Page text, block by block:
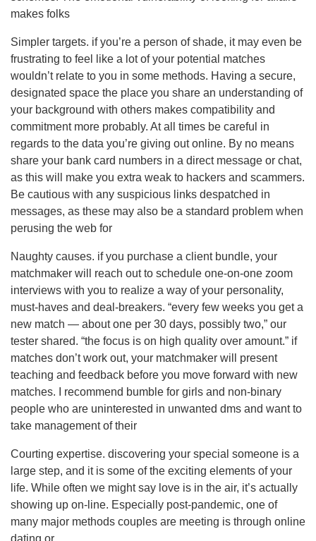
makes folks
Simpler targets. if you’re a person of shade, it may even be
frustrating to feel like a lot of your potential matches
wouldn’t relate to you in some methods. Having a secure,
designated space the place you share an understanding of
your background with others makes compatibility and
commitment more probably. At all times be careful in
regards to the data you’re giving out online. By no means
share your bank card numbers in a direct message or chat,
as this will make you extra weak to hackers and scammers.
Be cautious with any suspicious links despatched in
messages, as these may also be a standard problem when
perusing the web for
Naughty causes. if you purchase a client bundle, your
matchmaker will reach out to schedule one-on-one zoom
interviews with you to realize a way of your personality,
must-haves and deal-breakers. “every few weeks you get a
new match — about one per 30 days, possibly two,” our
tester shared. “the focus is on high quality over amount.” if
matches don’t work out, your matchmaker will present
teaching and feedback before you move forward with new
matches. I recommend bumble for girls and non-binary
people who are uninterested in unwanted dms and want to
take management of their
Courting expertise. discovering your special someone is a
large step, and it is some of the exciting elements of your
life. While often we might say love is in the air, it’s actually
showing up on-line. Especially post-pandemic, one of
many major methods couples are meeting is through online
dating or